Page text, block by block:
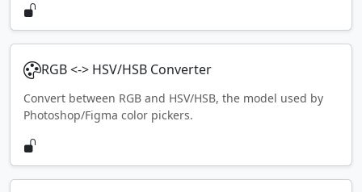
RGB <-> HSV/HSB Converter
Convert between RGB and HSV/HSB, the model used by
Photoshop/Figma color pickers.